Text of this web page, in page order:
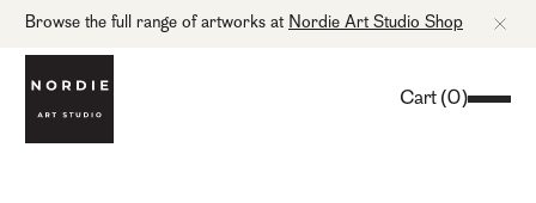
Browse the full range of artworks at Nordie Art Studio Shop
Cart (0)